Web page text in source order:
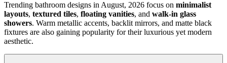
Trending bathroom designs in August, 2026 focus on minimalist
layouts, textured tiles, floating vanities, and walk-in glass
showers. Warm metallic accents, backlit mirrors, and matte black
fixtures are also gaining popularity for their luxurious yet modern
aesthetic.